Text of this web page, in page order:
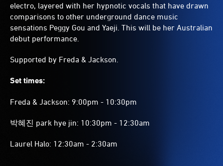
electro, layered with her hypnotic vocals that have drawn
comparisons to other underground dance music
sensations Peggy Gou and Yaeji. This will be her Australian
debut performance.
Supported by Freda & Jackson.
Set times:
Freda & Jackson: 9:00pm - 10:30pm
박혜진 park hye jin: 10:30pm - 12:30am
Laurel Halo: 12:30am - 2:30am